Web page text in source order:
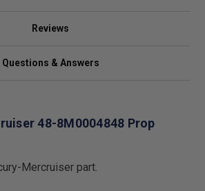
Reviews
Questions & Answers
48-8M0004848 Prop
Mercruiser part.